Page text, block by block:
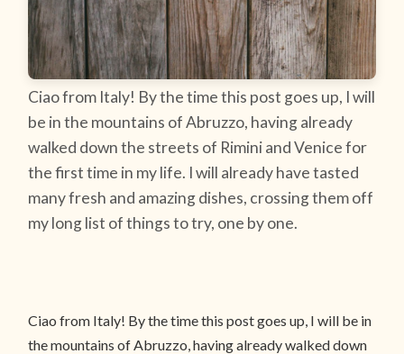
Ciao from Italy! By the time this post goes up, I will
be in the mountains of Abruzzo, having already
walked down the streets of Rimini and Venice for
the first time in my life. I will already have tasted
many fresh and amazing dishes, crossing them off
my long list of things to try, one by one.
Ciao from Italy! By the time this post goes up, I will be in
the mountains of Abruzzo, having already walked down